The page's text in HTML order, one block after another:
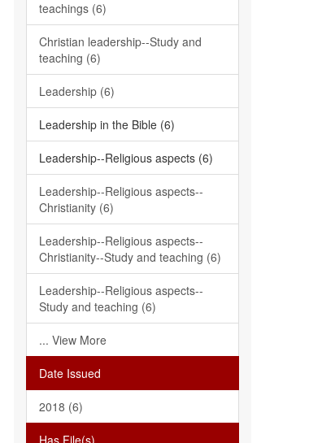
teachings (6)
Christian leadership--Study and
teaching (6)
Leadership (6)
Leadership in the Bible (6)
Leadership--Religious aspects (6)
Leadership--Religious aspects--
Christianity (6)
Leadership--Religious aspects--
Christianity--Study and teaching (6)
Leadership--Religious aspects--
Study and teaching (6)
... View More
Date Issued
2018 (6)
Has File(s)